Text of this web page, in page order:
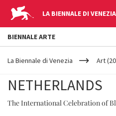
LA BIENNALE DI VENEZIA
YOUR
ARE
La Biennale di Venezia Art
NETHERLANDS
The International Celebration of
BIENNALE ARTE